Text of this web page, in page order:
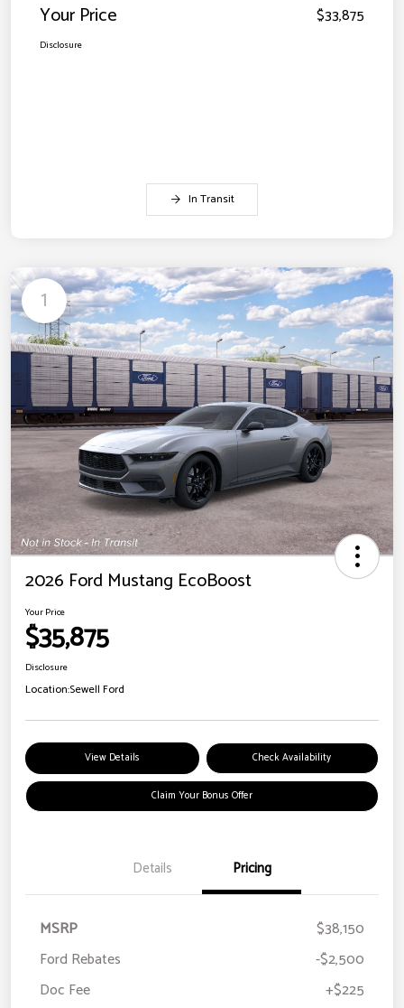
Your Price $33,875
Disclosure
In Transit
1
2026 Ford Mustang EcoBoost
Your Price
$35,875
Disclosure
Location:Sewell Ford
View Details Check Availability
Claim Your Bonus Offer
Details Pricing
MSRP
$38,150
Ford Rebates
-$2,500
Doc Fee
+$225